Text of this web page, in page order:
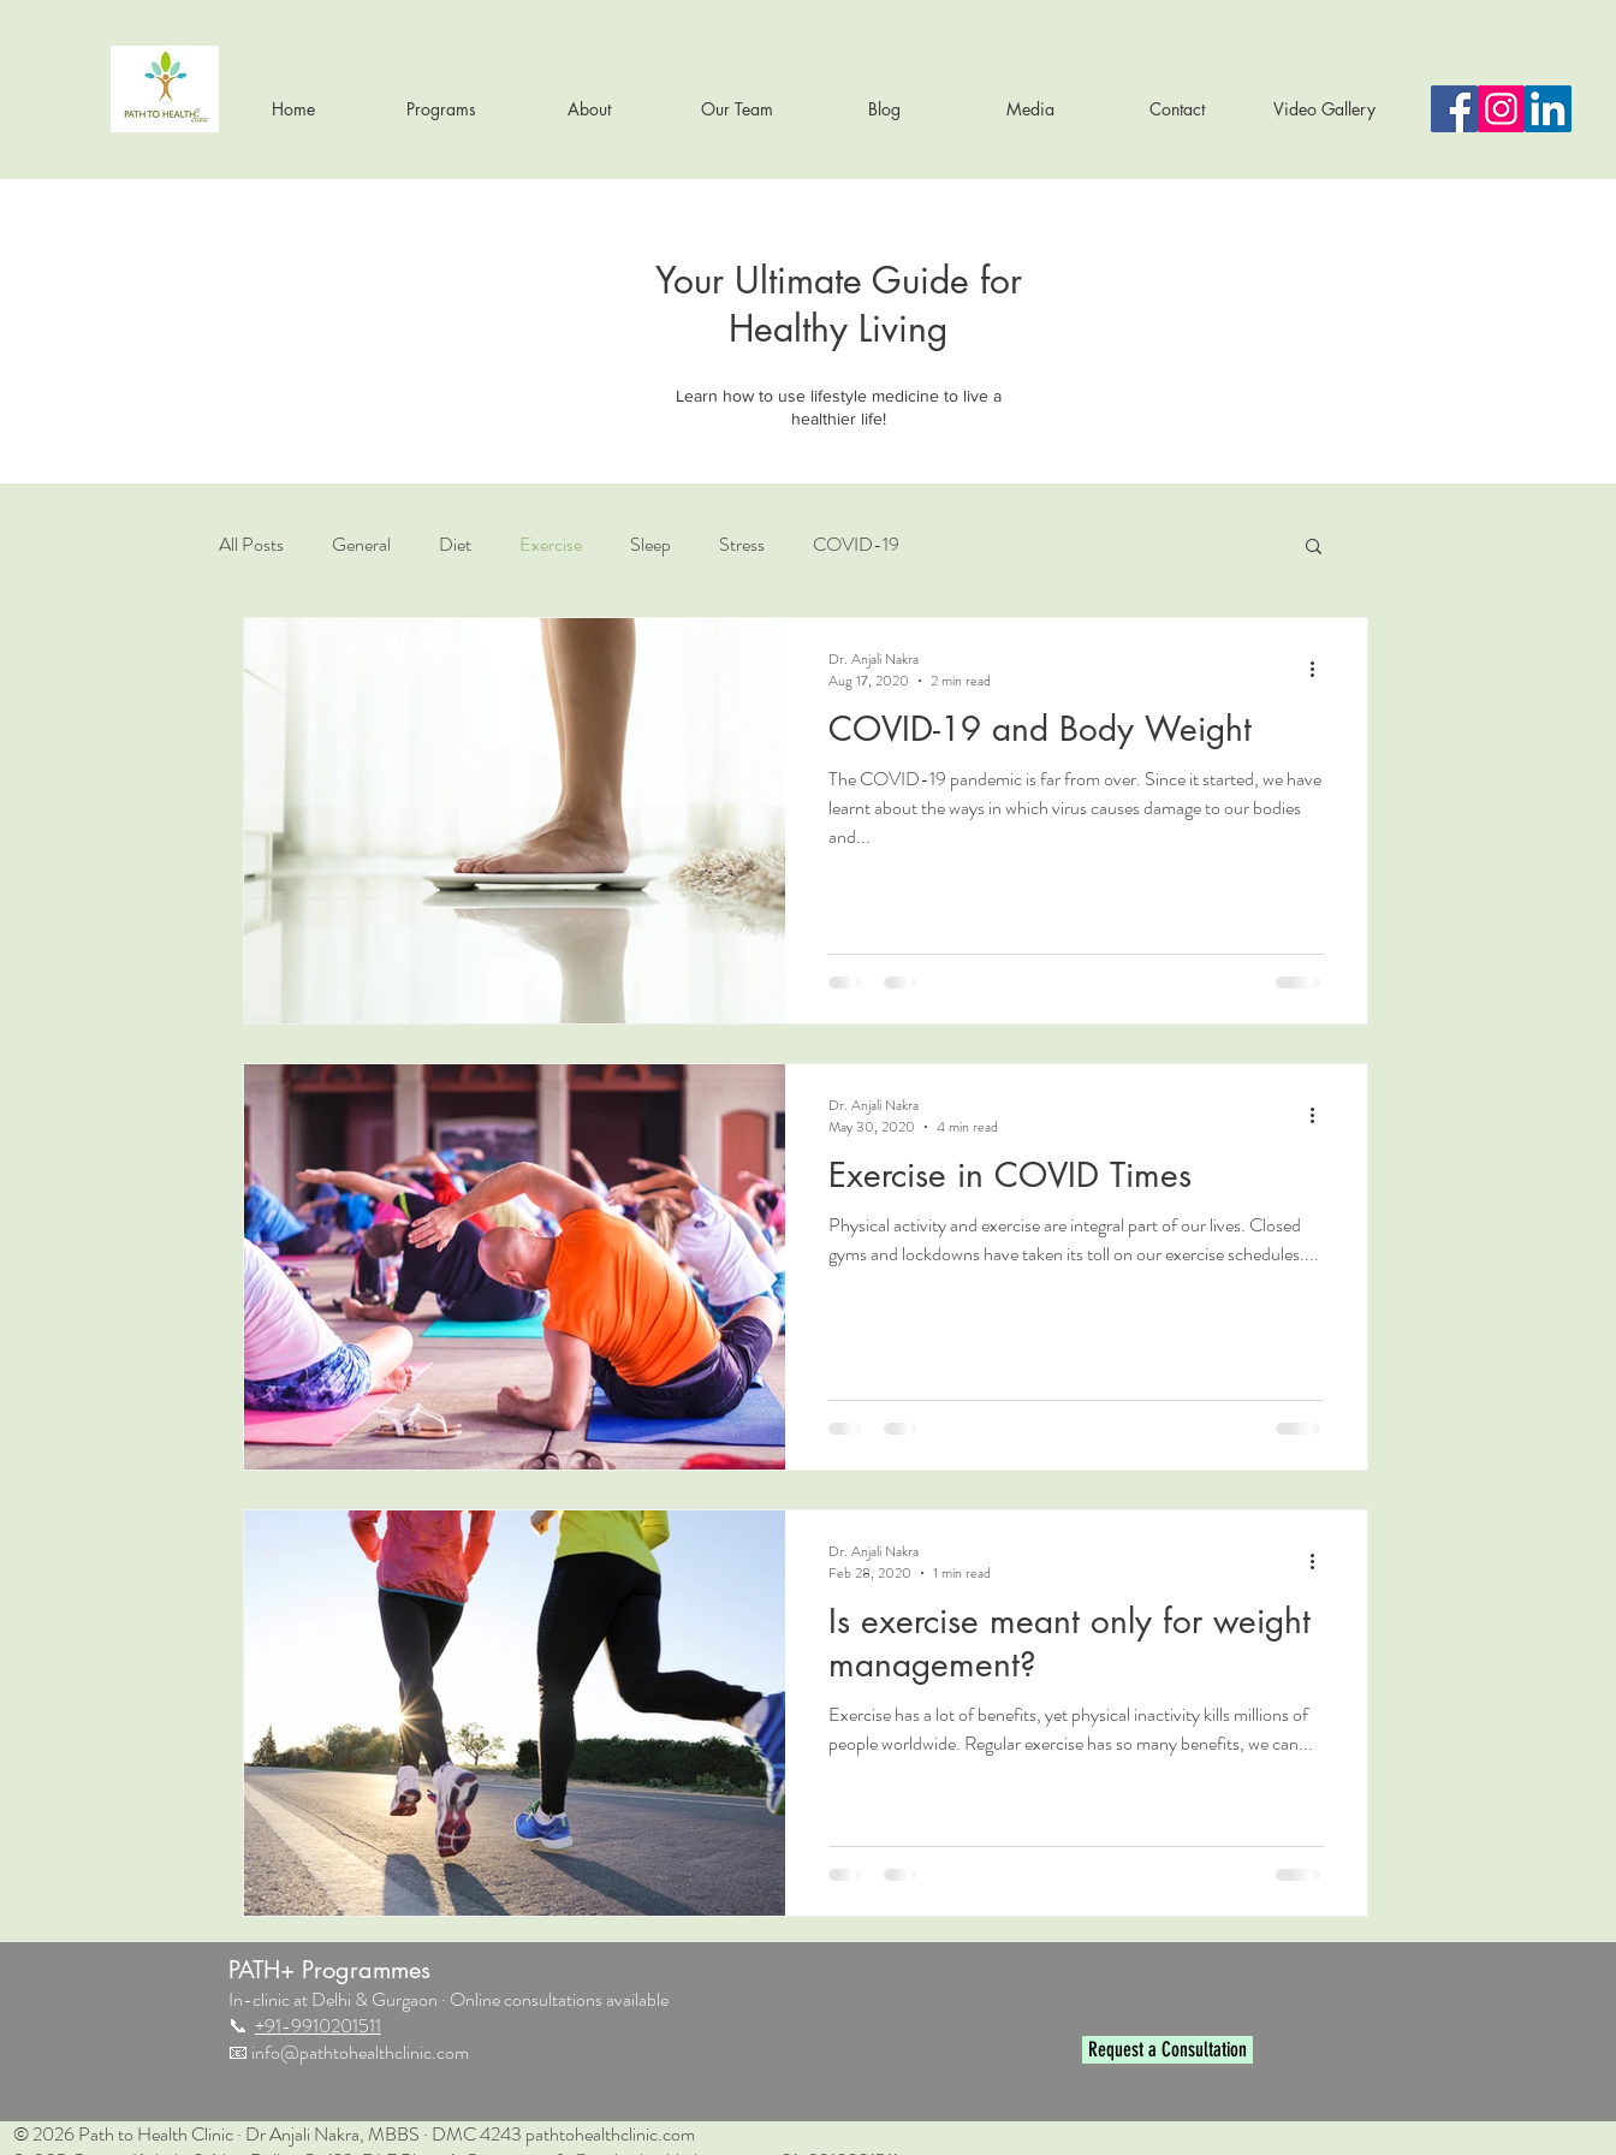
Home Programs About Our Team Blog Media Contact Video Gallery
Your Ultimate Guide for
Healthy Living
Learn how to use lifestyle medicine to live a
healthier life!
All Posts General Diet Exercise Sleep Stress COVID-19
COVID-19 and Body Weight
The COVID-19 pandemic is far from over. Since it started, we have
learnt about the ways in which virus causes damage to our bodies
and...
Dr. Anjali Nakra
Aug 17, 2020
2 min read
Exercise in COVID Times
Physical activity and exercise are integral part of our lives. Closed
gyms and lockdowns have taken its toll on our exercise schedules....
Dr. Anjali Nakra
May 30, 2020
4 min read
Is exercise meant only for weight
management?
Exercise has a lot of benefits, yet physical inactivity kills millions of
people worldwide. Regular exercise has so many benefits, we can...
Dr. Anjali Nakra
Feb 28, 2020
1 min read
PATH+ Programmes
In-clinic at Delhi & Gurgaon · Online consultations available
📞 +91-9910201511
📧 info@pathtohealthclinic.com Request a Consultation
© 2026 Path to Health Clinic · Dr Anjali Nakra, MBBS · DMC 4243 pathtohealthclinic.com